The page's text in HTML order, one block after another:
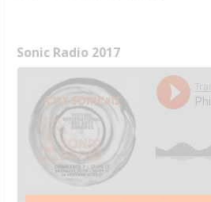
Sonic Radio 2017